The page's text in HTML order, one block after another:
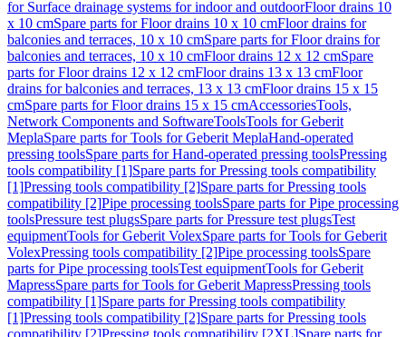
for Surface drainage systems for indoor and outdoorFloor drains 10
x 10 cmSpare parts for Floor drains 10 x 10 cmFloor drains for
balconies and terraces, 10 x 10 cmSpare parts for Floor drains for
balconies and terraces, 10 x 10 cmFloor drains 12 x 12 cmSpare
parts for Floor drains 12 x 12 cmFloor drains 13 x 13 cmFloor
drains for balconies and terraces, 13 x 13 cmFloor drains 15 x 15
cmSpare parts for Floor drains 15 x 15 cmAccessoriesTools,
Network Components and SoftwareToolsTools for Geberit
MeplaSpare parts for Tools for Geberit MeplaHand-operated
pressing toolsSpare parts for Hand-operated pressing toolsPressing
tools compatibility [1]Spare parts for Pressing tools compatibility
[1]Pressing tools compatibility [2]Spare parts for Pressing tools
compatibility [2]Pipe processing toolsSpare parts for Pipe processing
toolsPressure test plugsSpare parts for Pressure test plugsTest
equipmentTools for Geberit VolexSpare parts for Tools for Geberit
VolexPressing tools compatibility [2]Pipe processing toolsSpare
parts for Pipe processing toolsTest equipmentTools for Geberit
MapressSpare parts for Tools for Geberit MapressPressing tools
compatibility [1]Spare parts for Pressing tools compatibility
[1]Pressing tools compatibility [2]Spare parts for Pressing tools
compatibility [2]Pressing tools compatibility [2XL]Spare parts for